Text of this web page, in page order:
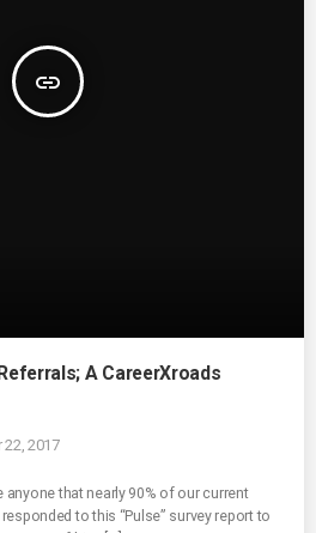
insert_link
A CareerXroads
2017
anyone that nearly 90% of our current
to this “Pulse” survey report to